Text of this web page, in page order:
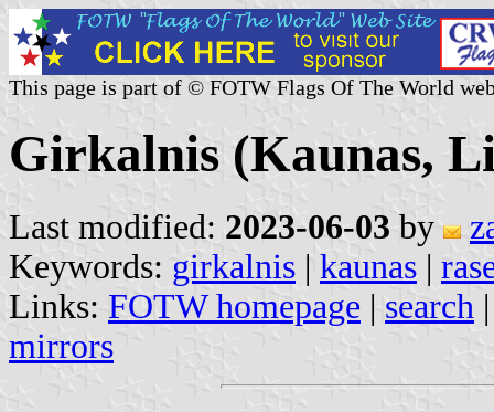
This page is part of © FOTW Flags Of The World
Girkalnis (Kaunas,
Last modified: 2023-06-03 by
Keywords: girkalnis | kaunas |
Links: FOTW homepage | search
mirrors